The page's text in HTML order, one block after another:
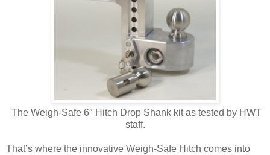
The Weigh-Safe 6″ Hitch Drop Shank kit as tested by HWT
staff.
That’s where the innovative Weigh-Safe Hitch comes into